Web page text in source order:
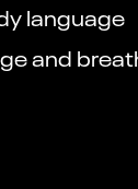
language
and